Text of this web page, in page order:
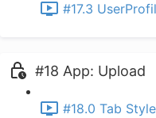
#17.3
#18 App: Upload
#18.0 Tab